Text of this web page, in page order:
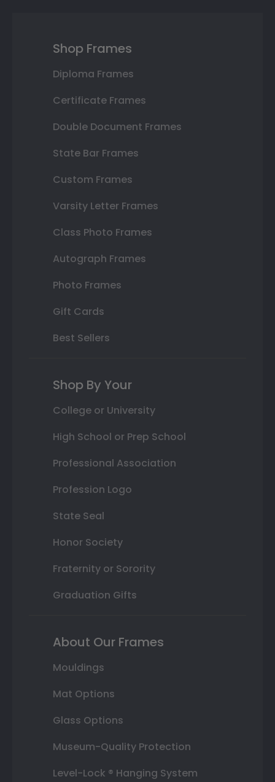
Shop Frames
Diploma Frames
Certificate Frames
Double Document Frames
State Bar Frames
Custom Frames
Varsity Letter Frames
Class Photo Frames
Autograph Frames
Photo Frames
Gift Cards
Best Sellers
Shop By Your
College or University
High School or Prep School
Professional Association
Profession Logo
State Seal
Honor Society
Fraternity or Sorority
Graduation Gifts
About Our Frames
Mouldings
Mat Options
Glass Options
Museum-Quality Protection
Level-Lock ® Hanging System